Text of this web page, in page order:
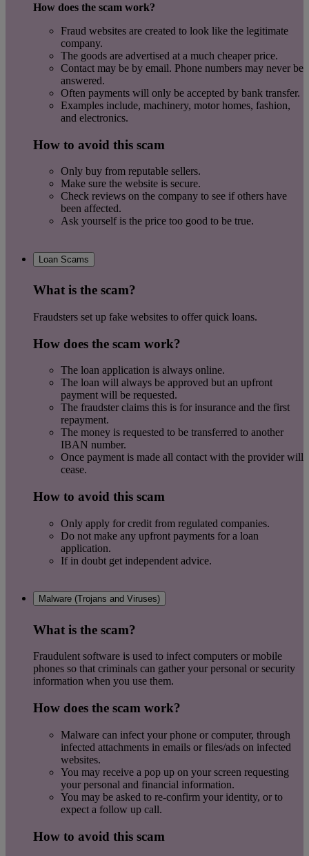
How does the scam work?
Fraud websites are created to look like the legitimate
company.
The goods are advertised at a much cheaper price.
Contact may be by email. Phone numbers may never be
answered.
Often payments will only be accepted by bank transfer.
Examples include, machinery, motor homes, fashion,
and electronics.
How to avoid this scam
Only buy from reputable sellers.
Make sure the website is secure.
Check reviews on the company to see if others have
been affected.
Ask yourself is the price too good to be true.
Loan Scams
What is the scam?
Fraudsters set up fake websites to offer quick loans.
How does the scam work?
The loan application is always online.
The loan will always be approved but an upfront
payment will be requested.
The fraudster claims this is for insurance and the first
repayment.
The money is requested to be transferred to another
IBAN number.
Once payment is made all contact with the provider will
cease.
How to avoid this scam
Only apply for credit from regulated companies.
Do not make any upfront payments for a loan
application.
If in doubt get independent advice.
Malware (Trojans and Viruses)
What is the scam?
Fraudulent software is used to infect computers or mobile
phones so that criminals can gather your personal or security
information when you use them.
How does the scam work?
Malware can infect your phone or computer, through
infected attachments in emails or files/ads on infected
websites.
You may receive a pop up on your screen requesting
your personal and financial information.
You may be asked to re-confirm your identity, or to
expect a follow up call.
How to avoid this scam